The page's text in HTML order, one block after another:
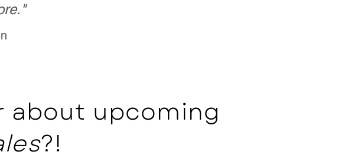
about upcoming
?!